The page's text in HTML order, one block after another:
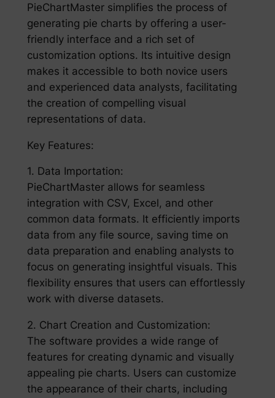
PieChartMaster simplifies the process of
generating pie charts by offering a user-
friendly interface and a rich set of
customization options. Its intuitive design
makes it accessible to both novice users
and experienced data analysts, facilitating
the creation of compelling visual
representations of data.
Key Features:
1. Data Importation:
PieChartMaster allows for seamless
integration with CSV, Excel, and other
common data formats. It efficiently imports
data from any file source, saving time on
data preparation and enabling analysts to
focus on generating insightful visuals. This
flexibility ensures that users can effortlessly
work with diverse datasets.
2. Chart Creation and Customization:
The software provides a wide range of
features for creating dynamic and visually
appealing pie charts. Users can customize
the appearance of their charts, including